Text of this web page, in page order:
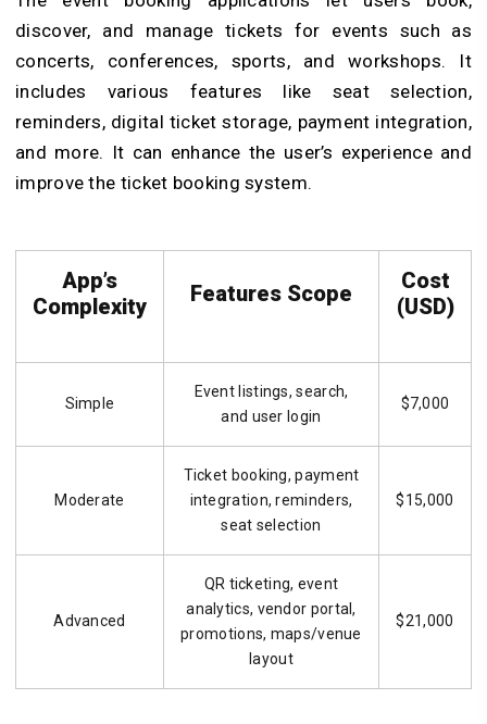
discover, and manage tickets for events such as
concerts, conferences, sports, and workshops. It
includes various features like seat selection,
reminders, digital ticket storage, payment integration,
and more. It can enhance the user’s experience and
improve the ticket booking system.
App’s
Complexity
Features Scope
Cost
(USD)
Simple
Event listings, search,
and user login
$7,000
Moderate
Ticket booking, payment
integration, reminders,
seat selection
$15,000
Advanced
QR ticketing, event
analytics, vendor portal,
promotions, maps/venue
layout
$21,000